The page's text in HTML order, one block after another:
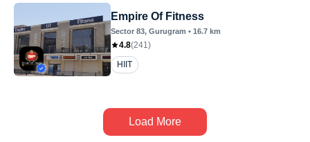
Empire Of Fitness
Sector 83, Gurugram • 16.7 km
4.8(241)
HIIT
Load More